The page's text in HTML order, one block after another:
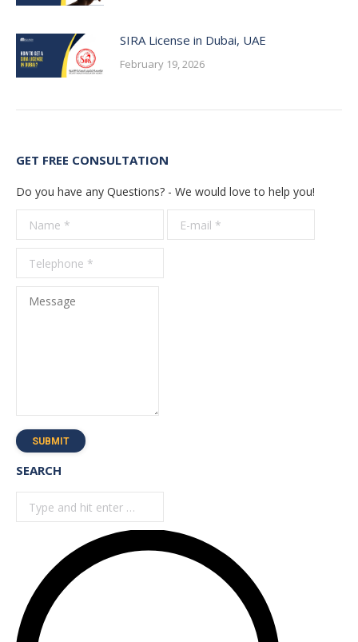
SIRA License in Dubai, UAE
February 19, 2026
GET FREE CONSULTATION
Do you have any Questions? - We would love to help you!
Name *
E-mail *
Message
SUBMIT
SEARCH
Search: